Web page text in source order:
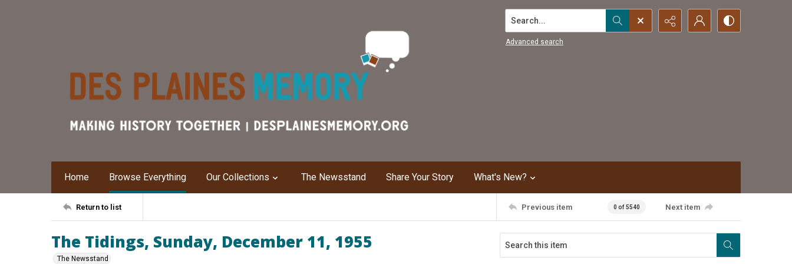
Search...
Advanced search
Home Browse Everything Our Collections The Newsstand Share Your Story What's New?
Return to list Previous item 0 of 5540 Next item
The Tidings, Sunday, December 11, 1955
The Newsstand